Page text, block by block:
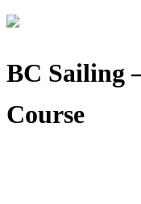
BC Sailing
Course